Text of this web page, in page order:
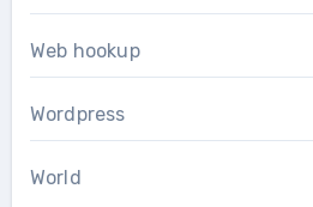
Web hookup
Wordpress
World